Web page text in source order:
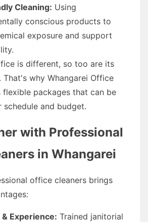
Cleaning: Using
conscious products to
exposure and support
is different, so too are its
That's why Whangarei Office
flexible packages that can be
and budget.
with Professional
in Whangarei
office cleaners brings
Experience: Trained janitorial